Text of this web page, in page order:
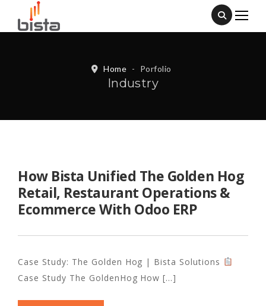
Home - Porfolio
Industry
How Bista Unified The Golden Hog
Retail, Restaurant Operations &
Ecommerce With Odoo ERP
Case Study: The Golden Hog | Bista Solutions
Case Study The GoldenHog How [...]